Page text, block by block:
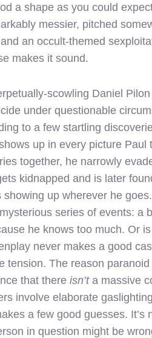
a shape as you could
messier, pitched
an occult-themed
makes it sound.
scowling Daniel
under questionable
to a few startling
up in every picture
together, he narrowly
kidnapped and is later
up wherever he
series of events: a
he knows too much. Or
never makes a good
tension. The reason
that there isn’ta massive
involve elaborate
a few good guesses. It’s
in question might be